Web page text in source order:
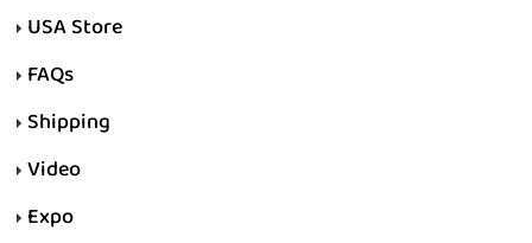
USA Store
FAQs
Shipping
Video
Expo